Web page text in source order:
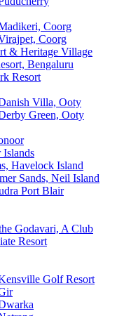
Coorg
Coorg
& Heritage Village
Bengaluru
Resort
Villa, Ooty
Green, Ooty
Islands
Havelock Island
Sands, Neil Island
Port Blair
Godavari, A Club
Resort
Golf Resort